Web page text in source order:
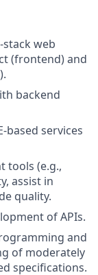
web
(frontend) and
backend
based services
tools (e.g.,
assist in
quality.
of APIs.
and
of moderately
specifications.